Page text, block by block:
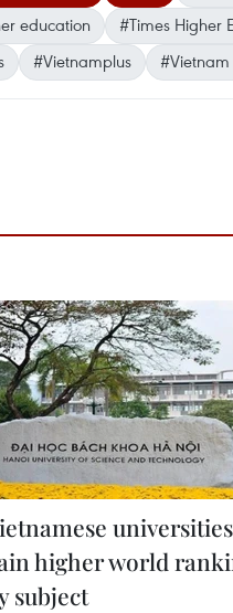
education #Times Higher
#Vietnamplus
universities
higher world
subject